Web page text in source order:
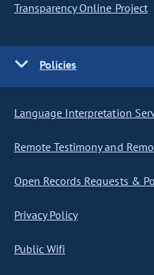
Transparency Online Project
Policies
Language Interpretation
Remote Testimony and
Open Records Requests &
Privacy Policy
Public Wifi